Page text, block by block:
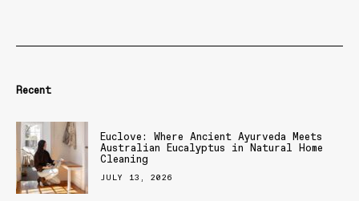
Recent
Euclove: Where Ancient Ayurveda Meets
Australian Eucalyptus in Natural Home
Cleaning
JULY 13, 2026